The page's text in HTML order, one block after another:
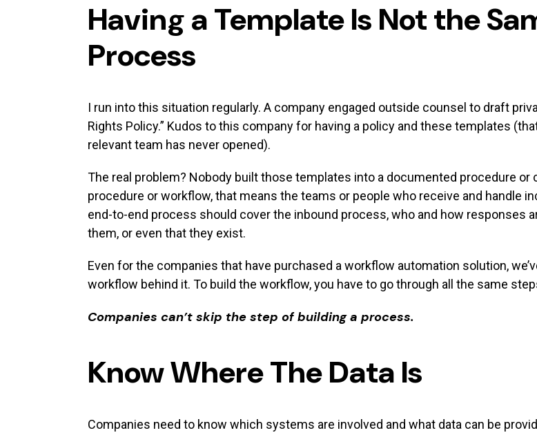
Having a Template Is Not the
Process
I run into this situation regularly. A company engaged outside counsel to draft
Rights Policy.” Kudos to this company for having a policy and these templates
relevant team has never opened).
The real problem? Nobody built those templates into a documented procedure or
procedure or workflow, that means the teams or people who receive and handle
end-to-end process should cover the inbound process, who and how responses
them, or even that they exist.
Even for the companies that have purchased a workflow automation solution,
workflow behind it. To build the workflow, you have to go through all the same
Companies can’t skip the step of building a process.
Know Where The Data Is
Companies need to know which systems are involved and what data can be